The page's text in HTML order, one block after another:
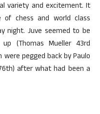
variety and excitement. It
chess and world class
night. Juve seemed to be
(Thomas Mueller 43rd
pegged back by Paulo
after what had been a